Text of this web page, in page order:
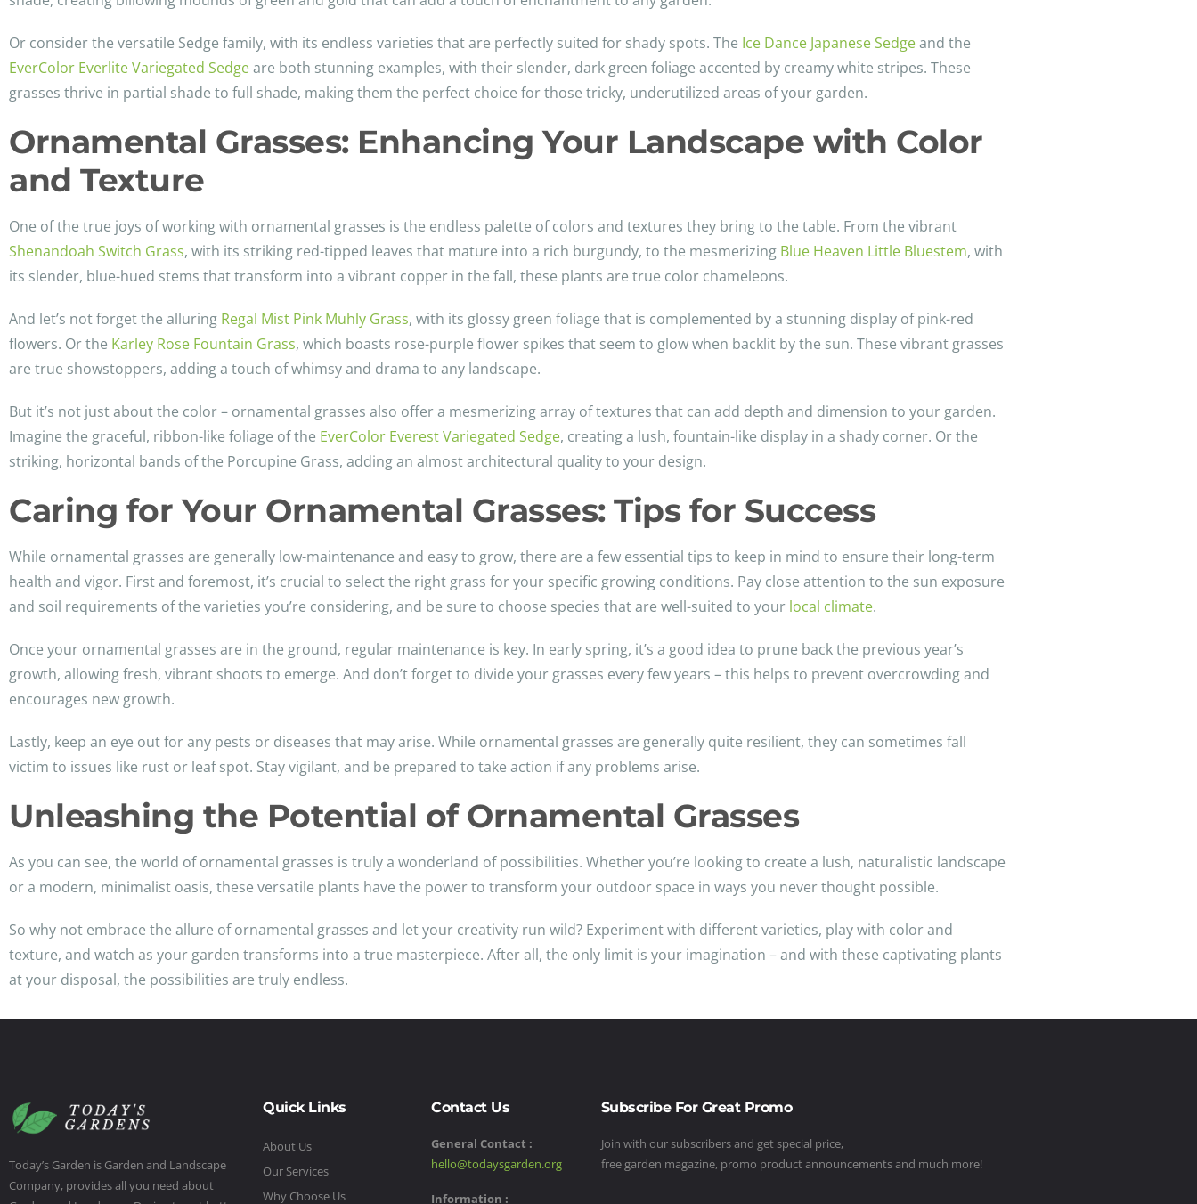
Or consider the versatile Sedge family, with its endless varieties that are perfectly suited for shady spots. The Ice Dance Japanese Sedgeand the
EverColor Everlite Variegated Sedgeare both stunning examples, with their slender, dark green foliage accented by creamy white stripes. These
grasses thrive in partial shade to full shade, making them the perfect choice for those tricky, underutilized areas of your garden.
Ornamental Grasses: Enhancing Your Landscape with Color
and Texture
One of the true joys of working with ornamental grasses is the endless palette of colors and textures they bring to the table. From the vibrant
Shenandoah Switch Grass, with its striking red-tipped leaves that mature into a rich burgundy, to the mesmerizing Blue Heaven Little Bluestem, with
its slender, blue-hued stems that transform into a vibrant copper in the fall, these plants are true color chameleons.
And let’s not forget the alluring Regal Mist Pink Muhly Grass, with its glossy green foliage that is complemented by a stunning display of pink-red
flowers. Or the Karley Rose Fountain Grass, which boasts rose-purple flower spikes that seem to glow when backlit by the sun. These vibrant grasses
are true showstoppers, adding a touch of whimsy and drama to any landscape.
But it’s not just about the color – ornamental grasses also offer a mesmerizing array of textures that can add depth and dimension to your garden.
Imagine the graceful, ribbon-like foliage of the EverColor Everest Variegated Sedge, creating a lush, fountain-like display in a shady corner. Or the
striking, horizontal bands of the Porcupine Grass, adding an almost architectural quality to your design.
Caring for Your Ornamental Grasses: Tips for Success
While ornamental grasses are generally low-maintenance and easy to grow, there are a few essential tips to keep in mind to ensure their long-term
health and vigor. First and foremost, it’s crucial to select the right grass for your specific growing conditions. Pay close attention to the sun exposure
and soil requirements of the varieties you’re considering, and be sure to choose species that are well-suited to your local climate.
Once your ornamental grasses are in the ground, regular maintenance is key. In early spring, it’s a good idea to prune back the previous year’s
growth, allowing fresh, vibrant shoots to emerge. And don’t forget to divide your grasses every few years – this helps to prevent overcrowding and
encourages new growth.
Lastly, keep an eye out for any pests or diseases that may arise. While ornamental grasses are generally quite resilient, they can sometimes fall
victim to issues like rust or leaf spot. Stay vigilant, and be prepared to take action if any problems arise.
Unleashing the Potential of Ornamental Grasses
As you can see, the world of ornamental grasses is truly a wonderland of possibilities. Whether you’re looking to create a lush, naturalistic landscape
or a modern, minimalist oasis, these versatile plants have the power to transform your outdoor space in ways you never thought possible.
So why not embrace the allure of ornamental grasses and let your creativity run wild? Experiment with different varieties, play with color and
texture, and watch as your garden transforms into a true masterpiece. After all, the only limit is your imagination – and with these captivating plants
at your disposal, the possibilities are truly endless.
Today’s Garden is Garden and Landscape
Company, provides all you need about
Quick Links
About Us
Our Services
Why Choose Us
Contact Us
General Contact :
hello@todaysgarden.org
Information :
Subscribe For Great Promo
Join with our subscribers and get special price,
free garden magazine, promo product announcements and much more!